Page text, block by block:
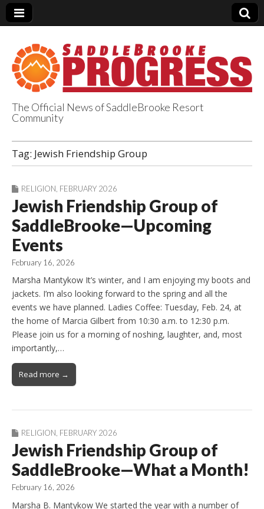
SaddleBrooke
Progress
The Official News of SaddleBrooke Resort
Community
Tag: Jewish Friendship Group
RELIGION FEBRUARY 2026
Jewish Friendship Group of
SaddleBrooke—Upcoming
Events
February 16, 2026
Marsha Mantykow It’s winter, and I am enjoying my boots and
jackets. I’m also looking forward to the spring and all the
events we have planned. Ladies Coffee: Tuesday, Feb. 24, at
the home of Marcia Gilbert from 10:30 a.m. to 12:30 p.m.
Please join us for a morning of noshing, laughter, and, most
importantly,…
Read more →
RELIGION, FEBRUARY 2026
Jewish Friendship Group of
SaddleBrooke—What a Month!
February 16, 2026
Marsha B. Mantykow We started the year with a number of